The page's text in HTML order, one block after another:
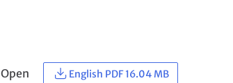
Open English PDF 16.04 MB